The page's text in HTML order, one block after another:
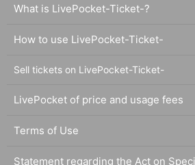
What is LivePocket-Ticket-?
How to use LivePocket-Ticket-
Sell tickets on LivePocket-Ticket-
LivePocket of price and usage fees
Terms of Use
Statement regarding the Act on